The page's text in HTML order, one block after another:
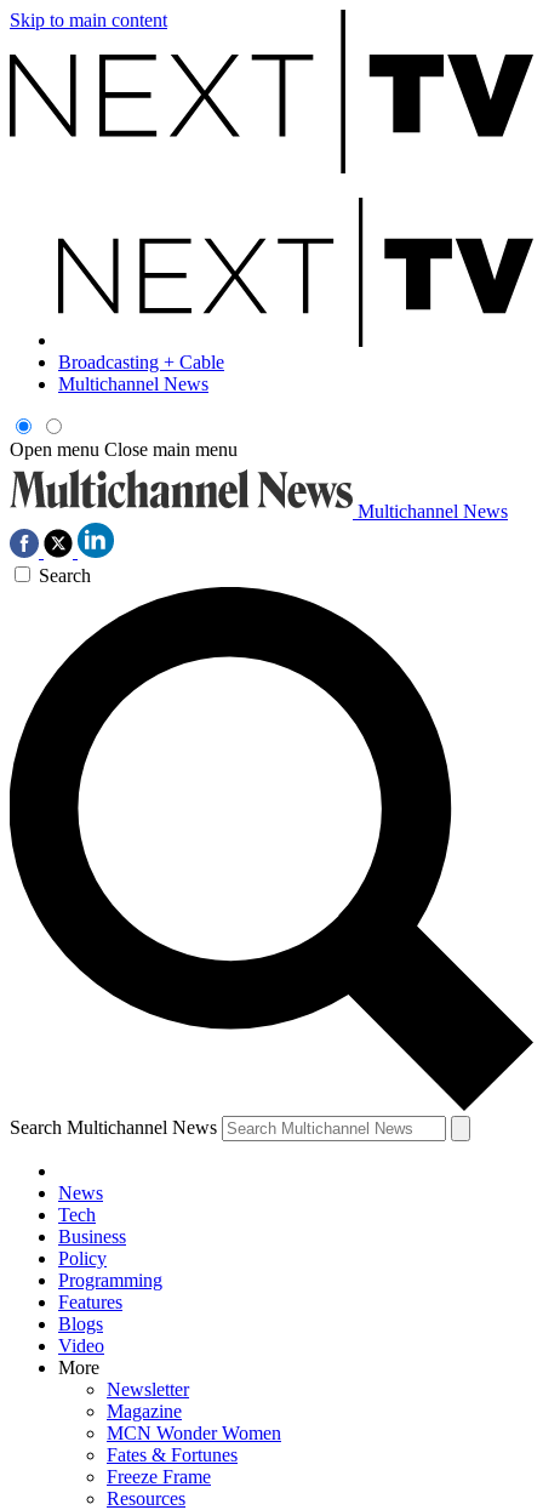
Skip to main content
Broadcasting + Cable
Multichannel News
Open menu Close main menu
Multichannel News
Search
Search Multichannel News
News
Tech
Business
Policy
Programming
Features
Blogs
Video
More
Newsletter
Magazine
MCN Wonder Women
Fates & Fortunes
Freeze Frame
Resources